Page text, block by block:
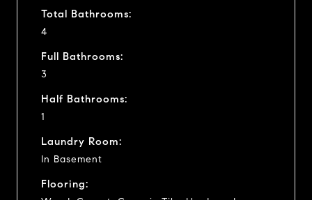
Total Bathrooms:
4
Full Bathrooms:
3
Half Bathrooms:
1
Laundry Room:
In Basement
Flooring: